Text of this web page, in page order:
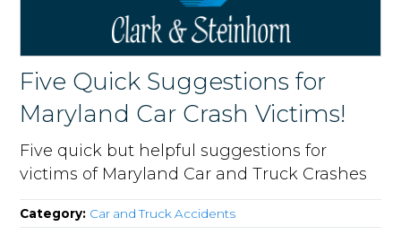
Five Quick Suggestions for
Maryland Car Crash Victims!
Five quick but helpful suggestions for
victims of Maryland Car and Truck Crashes
Category: Car and Truck Accidents